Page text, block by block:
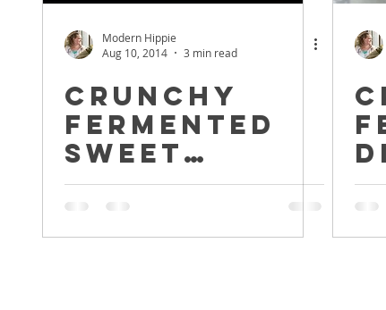
Modern Hippie
Aug 10, 2014
3 min read
Crunchy
Fermented
Sweet
Pickles